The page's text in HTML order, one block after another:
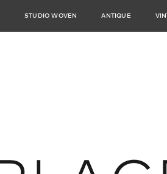
STUDIO WOVEN ANTIQUE